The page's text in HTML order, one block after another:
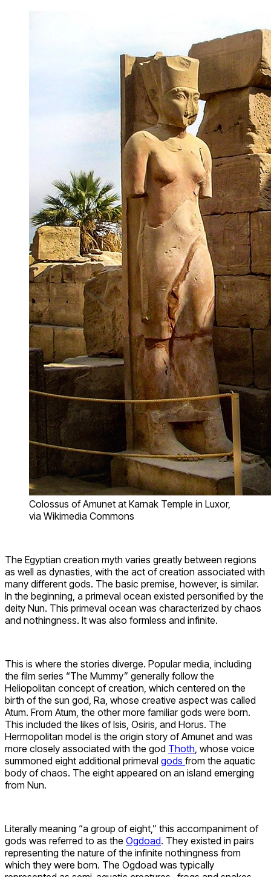
Colossus of Amunet at Karnak Temple in Luxor,
via Wikimedia Commons
The Egyptian creation myth varies greatly between regions
as well as dynasties, with the act of creation associated with
many different gods. The basic premise, however, is similar.
In the beginning, a primeval ocean existed personified by the
deity Nun. This primeval ocean was characterized by chaos
and nothingness. It was also formless and infinite.
This is where the stories diverge. Popular media, including
the film series “The Mummy” generally follow the
Heliopolitan concept of creation, which centered on the
birth of the sun god, Ra, whose creative aspect was called
Atum. From Atum, the other more familiar gods were born.
This included the likes of Isis, Osiris, and Horus. The
Hermopolitan model is the origin story of Amunet and was
more closely associated with the god Thoth , whose voice
summoned eight additional primeval gods from the aquatic
body of chaos. The eight appeared on an island emerging
from Nun.
Literally meaning “a group of eight,” this accompaniment of
gods was referred to as the Ogdoad. They existed in pairs
representing the nature of the infinite nothingness from
which they were born. The Ogdoad was typically